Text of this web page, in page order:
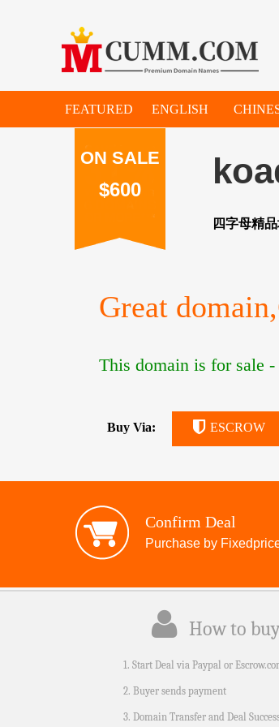
FEATURED ENGLISH
ON SALE
$600
四字母精
Great
This domain is for sale -
Buy Via: ESCROW
Confirm Deal
Purchase by
How to
1. Start Deal via Paypal or
2. Buyer sends payment
3. Domain Transfer and Deal